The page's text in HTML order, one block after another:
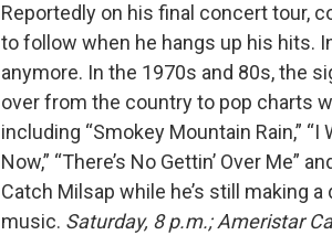
Reportedly on his final concert tour,
to follow when he hangs up his hits.
anymore. In the 1970s and 80s, the
over from the country to pop charts
including “Smokey Mountain Rain,” “I
Now,” “There’s No Gettin’ Over Me”
Catch Milsap while he’s still making
music. Saturday, 8 p.m.; Ameristar